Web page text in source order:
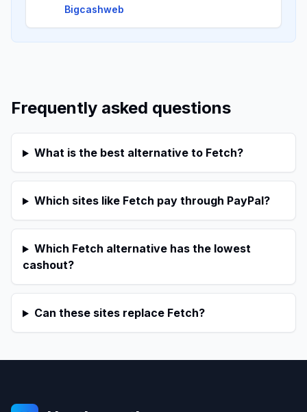
Bigcashweb
Frequently asked questions
What is the best alternative to Fetch?
Which sites like Fetch pay through PayPal?
Which Fetch alternative has the lowest
cashout?
Can these sites replace Fetch?